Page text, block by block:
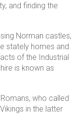
and finding the
Norman castles,
stately homes and
of the Industrial
is known as
who called
in the latter